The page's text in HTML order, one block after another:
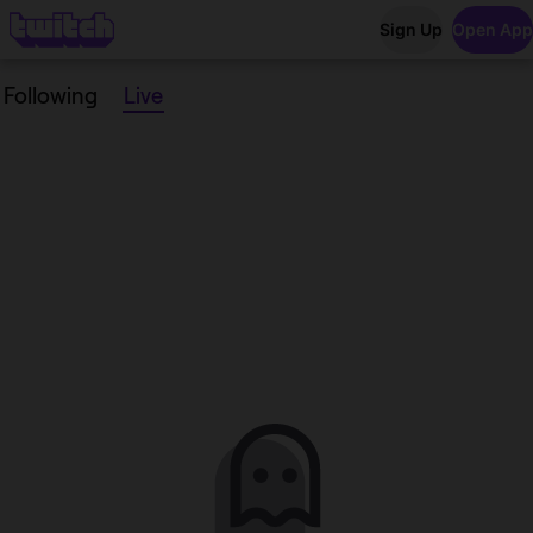
Sign Up Open App
Following Live